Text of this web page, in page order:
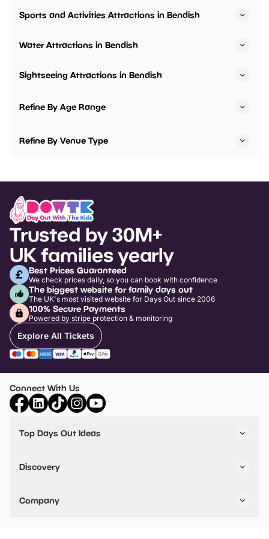
Sports and Activities Attractions in Bendish
Water Attractions in Bendish
Sightseeing Attractions in Bendish
Refine By Age Range
Refine By Venue Type
Trusted by 30M+
UK families yearly
Best Prices Guaranteed
We check prices daily, so you can book with confidence
The biggest website for family days out
The UK's most visited website for Days Out since 2006
100% Secure Payments
Powered by stripe protection & monitoring
Explore All Tickets
Connect With Us
Top Days Out Ideas
Things to do in Birmingham
Stuck? Get Inspiration
Discovery
VIP Pass
Travel
Company